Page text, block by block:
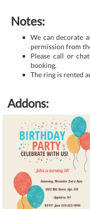
Notes:
We can decorate
permission from
Please call or
booking.
The ring is rented
Addons: